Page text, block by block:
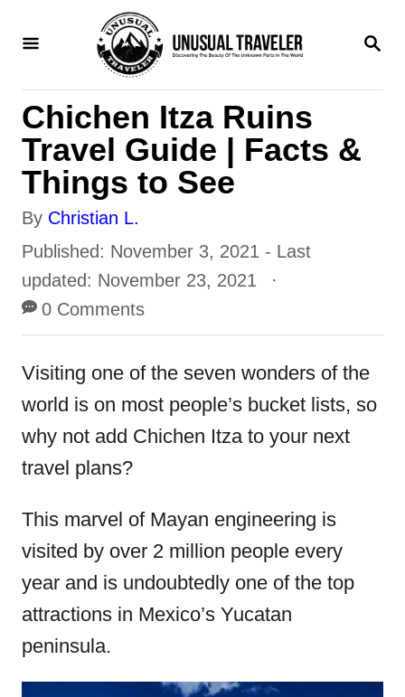
S
Chichen Itza Ruins
Travel Guide | Facts &
Things to See
By A
u
t
h
o
r
Christian L.
P
o
s
t
e
Published: November 3, 2021 - Last
updated: November 23, 2021
0 Comments
Visiting one of the seven wonders of the
world is on most people’s bucket lists, so
why not add Chichen Itza to your next
travel plans?
This marvel of Mayan engineering is
visited by over 2 million people every
year and is undoubtedly one of the top
attractions in Mexico’s Yucatan
peninsula.